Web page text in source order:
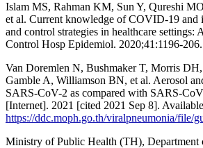
Islam MS, Rahman KM, Sun Y, Qureshi
et al. Current knowledge of COVID-19 and
and control strategies in healthcare settings:
Control Hosp Epidemiol. 2020;41:1196-206.
Van Doremlen N, Bushmaker T, Morris
Gamble A, Williamson BN, et al. Aerosol
SARS-CoV-2 as compared with SARS-
[Internet]. 2021 [cited 2021 Sep 8].
https://ddc.moph.go.th/viralpneumonia/file/
Ministry of Public Health (TH), Department